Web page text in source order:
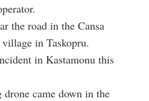
the road in the Cansa
in Taskopru.
in Kastamonu this
came down in the